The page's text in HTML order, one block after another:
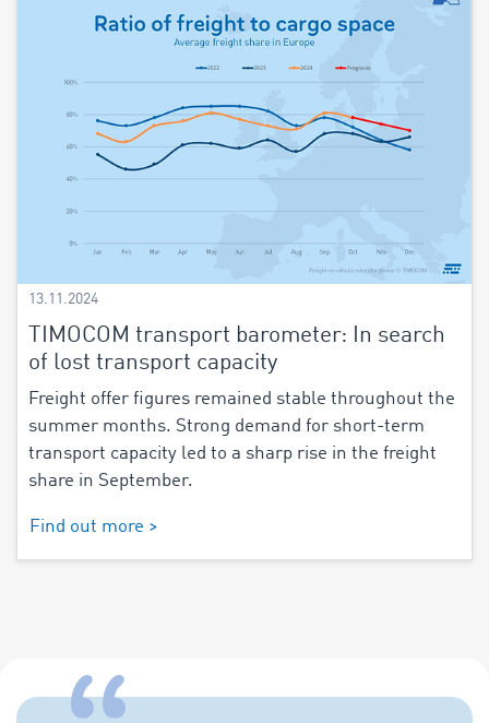
13.11.2024
TIMOCOM transport barometer: In search
of lost transport capacity
Freight offer figures remained stable throughout the
summer months. Strong demand for short-term
transport capacity led to a sharp rise in the freight
share in September.
Find out more >